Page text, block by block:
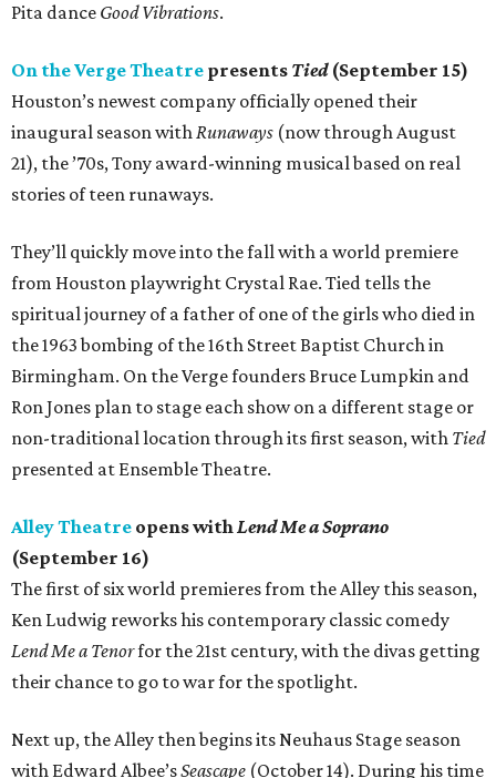
Pita dance Good Vibrations.
On the Verge Theatre presents Tied(September 15)
Houston’s newest company officially opened their
inaugural season withRunaways (now through August
21), the ’70s, Tony award-winning musical based on real
stories of teen runaways.
They’ll quickly move into the fall with a world premiere
from Houston playwright Crystal Rae. Tied tells the
spiritual journey of a father of one of the girls who died in
the 1963 bombing of the 16th Street Baptist Church in
Birmingham. On the Verge founders Bruce Lumpkin and
Ron Jones plan to stage each show on a different stage or
non-traditional location through its first season, with Tied
presented at Ensemble Theatre.
Alley Theatre opens withLend Me a Soprano
(September 16)
The first of six world premieres from the Alley this season,
Ken Ludwig reworks his contemporary classic comedy
Lend Me a Tenorfor the 21st century, with the divas getting
their chance to go to war for the spotlight.
Next up, the Alley then begins its Neuhaus Stage season
with Edward Albee’sSeascape (October 14). During his time